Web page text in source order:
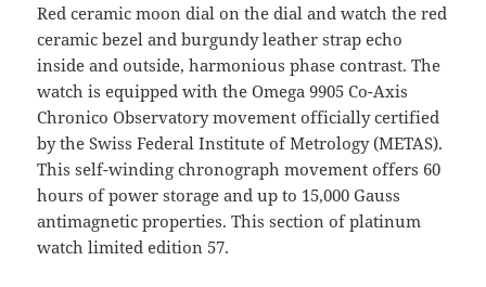
Red ceramic moon dial on the dial and watch the red
ceramic bezel and burgundy leather strap echo
inside and outside, harmonious phase contrast. The
watch is equipped with the Omega 9905 Co-Axis
Chronico Observatory movement officially certified
by the Swiss Federal Institute of Metrology (METAS).
This self-winding chronograph movement offers 60
hours of power storage and up to 15,000 Gauss
antimagnetic properties. This section of platinum
watch limited edition 57.